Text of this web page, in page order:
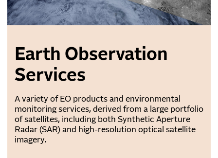
Earth Observation
Services
A variety of EO products and environmental
monitoring services, derived from a large portfolio
of satellites, including both Synthetic Aperture
Radar (SAR) and high-resolution optical satellite
imagery.